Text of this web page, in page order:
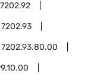
7202.92
7202.93
7202.93.80.00